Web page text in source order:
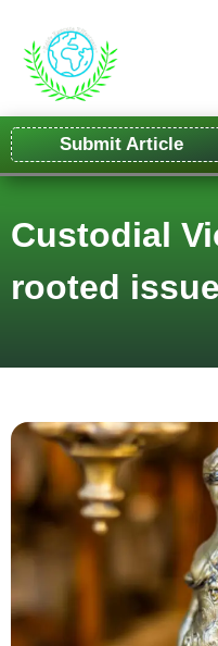
Submit Article
Custodial
rooted issue